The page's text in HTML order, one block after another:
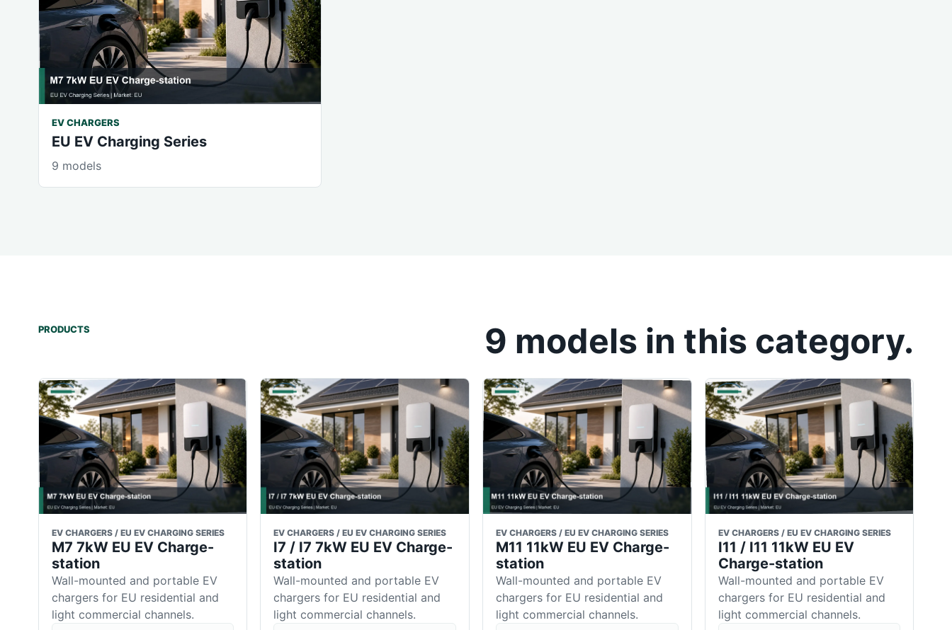
EV CHARGERS
EU EV Charging Series
9 models
PRODUCTS 9 models in this category.
EV CHARGERS / EU EV CHARGING SERIES
M7 7kW EU EV Charge-
station
Wall-mounted and portable EV
chargers for EU residential and
light commercial channels.
EV CHARGERS / EU EV CHARGING SERIES
I7 / I7 7kW EU EV Charge-
station
Wall-mounted and portable EV
chargers for EU residential and
light commercial channels.
EV CHARGERS / EU EV CHARGING SERIES
M11 11kW EU EV Charge-
station
Wall-mounted and portable EV
chargers for EU residential and
light commercial channels.
EV CHARGERS / EU EV CHARGING SERIES
I11 / I11 11kW EU EV
Charge-station
Wall-mounted and portable EV
chargers for EU residential and
light commercial channels.